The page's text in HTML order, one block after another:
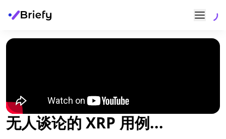
无人谈论的 XRP 用例...